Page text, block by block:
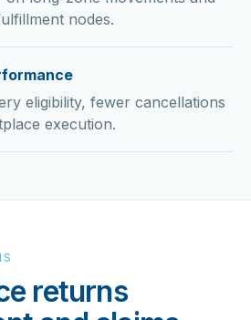
nodes.
eligibility, fewer cancellations
execution.
returns